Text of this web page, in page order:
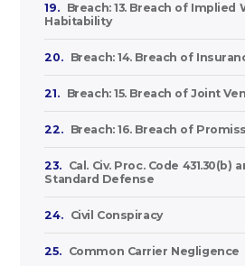
19.
Breach: 13. Breach of Implied
Habitability
20. Breach: 14. Breach of
21. Breach: 15. Breach of Joint
22. Breach: 16. Breach of
23.
Cal. Civ. Proc. Code 431.30(b)
Standard Defense
24. Civil Conspiracy
25. Common Carrier Negligence